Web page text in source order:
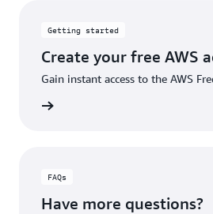
Getting started
Create your free AWS
Gain instant access to the AWS
FAQs
Have more questions?